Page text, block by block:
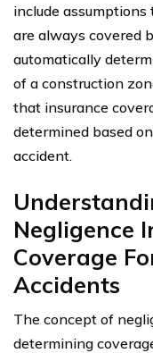
include
are always covered
automatically
of a construction
that insurance
determined based
accident.
Negligence
Coverage
Accidents
The concept of
determining